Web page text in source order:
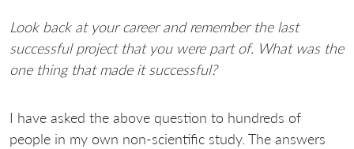
Look back at your career and remember the last
successful project that you were part of. What was the
one thing that made it successful?
I have asked the above question to hundreds of
people in my own non-scientific study. The answers